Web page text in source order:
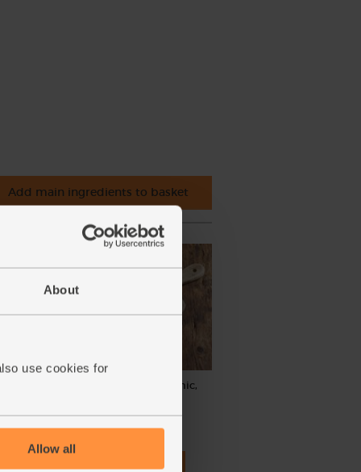
About
use cookies for
Allow all
Add main ingredients to basket
Cinnamon, Ground, Organic,
(40)
£2.75